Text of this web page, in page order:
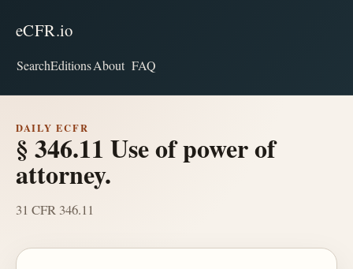
eCFR.io
SearchEditionsAbout FAQ
DAILY ECFR
§ 346.11 Use of power of
attorney.
31 CFR 346.11